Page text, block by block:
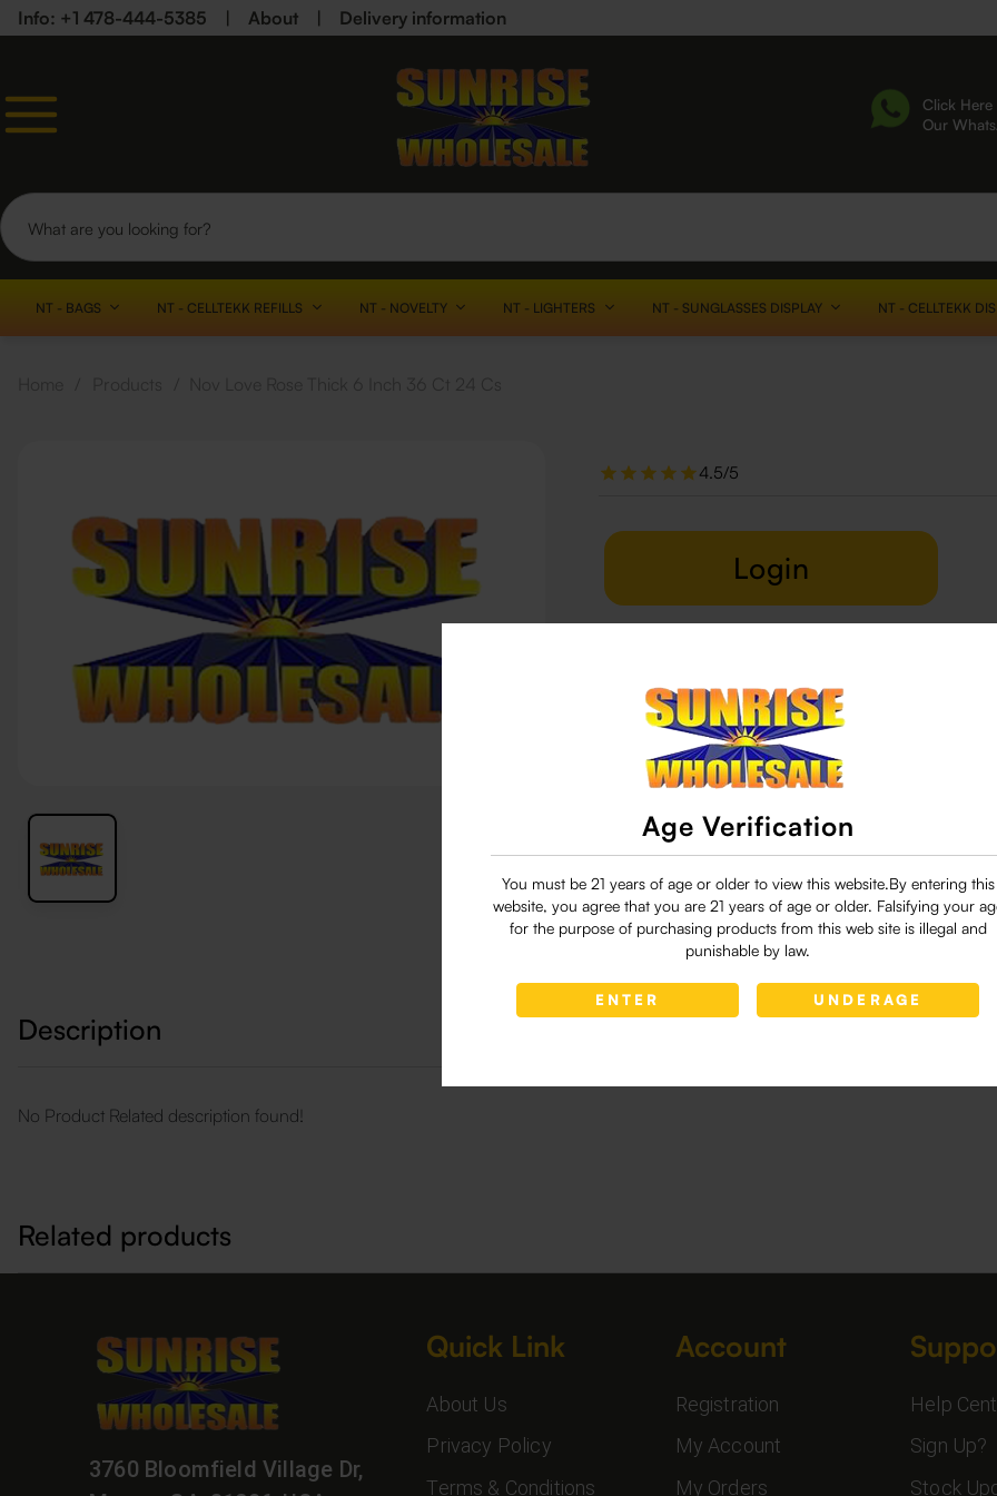
Age Verification
You must be 21 years of age or older to view this website.By entering this
website, you agree that you are 21 years of age or older. Falsifying your
for the purpose of purchasing products from this web site is illegal and
punishable by law.
ENTER UNDERAGE
Info: +1 478-444-5385 About Delivery information
Click
Our
NT - BAGS NT - CELLTEKK REFILLS NT - NOVELTY NT - LIGHTERS NT - SUNGLASSES DISPLAY NT - CELLTEKK
4.5/5
Login
29 people are viewing this right now
Description
No Product Related description found!
Related products
3760 Bloomfield Village Dr,
Quick Link
About Us
Privacy Policy
Terms & Conditions
Account
Registration
My Account
My Orders
Help
Sign Up?
Stock